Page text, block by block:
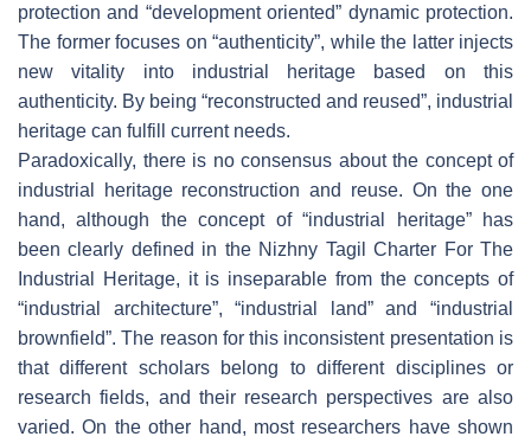
protection and “development oriented” dynamic protection.
The former focuses on “authenticity”, while the latter injects
new vitality into industrial heritage based on this
authenticity. By being “reconstructed and reused”, industrial
heritage can fulfill current needs.
Paradoxically, there is no consensus about the concept of
industrial heritage reconstruction and reuse. On the one
hand, although the concept of “industrial heritage” has
been clearly defined in the Nizhny Tagil Charter For The
Industrial Heritage, it is inseparable from the concepts of
“industrial architecture”, “industrial land” and “industrial
brownfield”. The reason for this inconsistent presentation is
that different scholars belong to different disciplines or
research fields, and their research perspectives are also
varied. On the other hand, most researchers have shown